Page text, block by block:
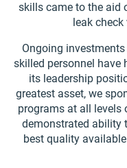
skills came to the aid
leak
Ongoing
skilled personnel have
its leadership
greatest asset, we
programs at all levels
demonstrated ability
best quality